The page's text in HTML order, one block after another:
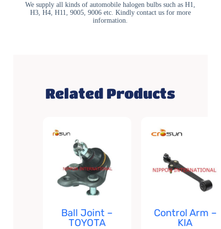
We supply all kinds of automobile halogen bulbs such as H1,
H3, H4, H11, 9005, 9006 etc. Kindly contact us for more
information.
Related Products
Ball Joint –
TOYOTA
Control Arm –
KIA